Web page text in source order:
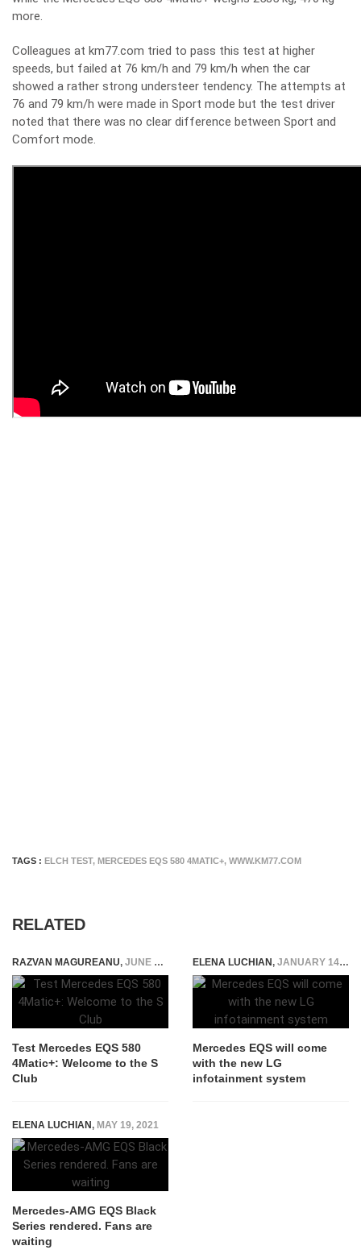
more.
Colleagues at km77.com tried to pass this test at higher
speeds, but failed at 76 km/h and 79 km/h when the car
showed a rather strong understeer tendency. The attempts at
76 and 79 km/h were made in Sport mode but the test driver
noted that there was no clear difference between Sport and
Comfort mode.
TAGS : ELCH TEST, MERCEDES EQS 580 4MATIC+, WWW.KM77.COM
RELATED
RAZVAN MAGUREANU, JUNE 10, 2022
Test Mercedes EQS 580
4Matic+: Welcome to the S
Club
ELENA LUCHIAN, JANUARY 14, 2022
Mercedes EQS will come
with the new LG
infotainment system
ELENA LUCHIAN, MAY 19, 2021
Mercedes-AMG EQS Black
Series rendered. Fans are
waiting